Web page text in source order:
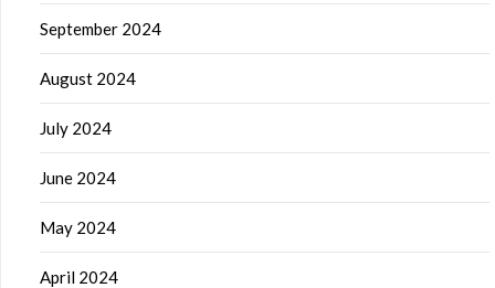
September 2024
August 2024
July 2024
June 2024
May 2024
April 2024